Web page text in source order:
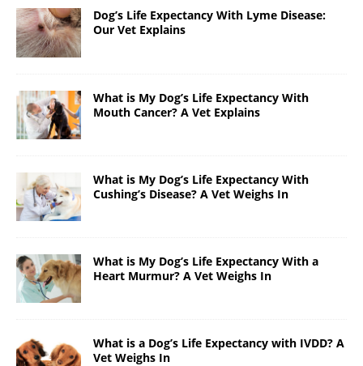
Dog’s Life Expectancy With Lyme Disease:
Our Vet Explains
What is My Dog’s Life Expectancy With
Mouth Cancer? A Vet Explains
What is My Dog’s Life Expectancy With
Cushing’s Disease? A Vet Weighs In
What is My Dog’s Life Expectancy With a
Heart Murmur? A Vet Weighs In
What is a Dog’s Life Expectancy with IVDD? A
Vet Weighs In